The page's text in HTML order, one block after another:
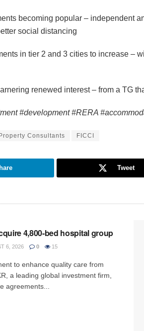
becoming popular – independent
social distancing
in tier 2 and 3 cities to increase –
renewed interest – from a TG
#development #RERA
Consultants FICCI
Tweet
4,800-bed hospital group
6, 2026 0 15
to enhance quality care from
a leading global investment firm,
agreements...